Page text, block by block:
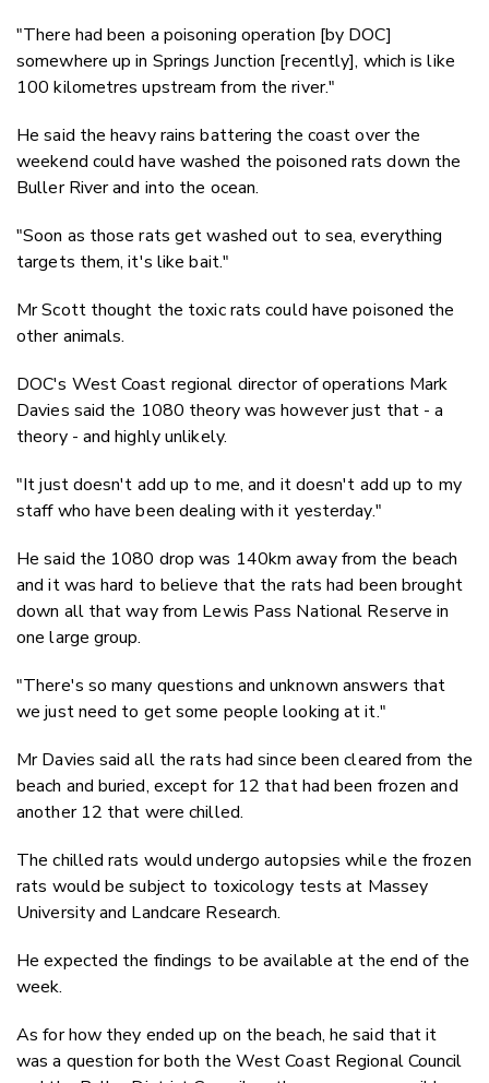
"There had been a poisoning operation [by DOC]
somewhere up in Springs Junction [recently], which is like
100 kilometres upstream from the river."
He said the heavy rains battering the coast over the
weekend could have washed the poisoned rats down the
Buller River and into the ocean.
"Soon as those rats get washed out to sea, everything
targets them, it's like bait."
Mr Scott thought the toxic rats could have poisoned the
other animals.
DOC's West Coast regional director of operations Mark
Davies said the 1080 theory was however just that - a
theory - and highly unlikely.
"It just doesn't add up to me, and it doesn't add up to my
staff who have been dealing with it yesterday."
He said the 1080 drop was 140km away from the beach
and it was hard to believe that the rats had been brought
down all that way from Lewis Pass National Reserve in
one large group.
"There's so many questions and unknown answers that
we just need to get some people looking at it."
Mr Davies said all the rats had since been cleared from the
beach and buried, except for 12 that had been frozen and
another 12 that were chilled.
The chilled rats would undergo autopsies while the frozen
rats would be subject to toxicology tests at Massey
University and Landcare Research.
He expected the findings to be available at the end of the
week.
As for how they ended up on the beach, he said that it
was a question for both the West Coast Regional Council